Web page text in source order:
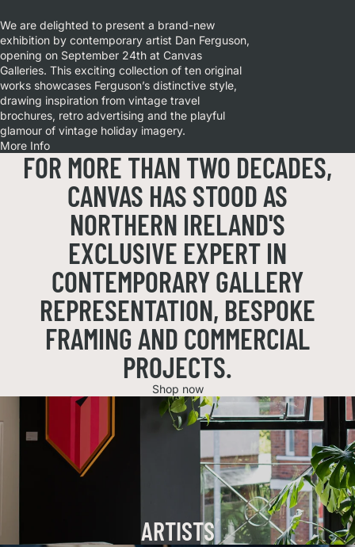
We are delighted to present a brand-new
exhibition by contemporary artist Dan Ferguson,
opening on September 24th at Canvas
Galleries. This exciting collection of ten original
works showcases Ferguson’s distinctive style,
drawing inspiration from vintage travel
brochures, retro advertising and the playful
glamour of vintage holiday imagery.
More Info
FOR MORE THAN TWO DECADES,
CANVAS HAS STOOD AS
NORTHERN IRELAND'S
EXCLUSIVE EXPERT IN
CONTEMPORARY GALLERY
REPRESENTATION, BESPOKE
FRAMING AND COMMERCIAL
PROJECTS.
Shop now
ARTISTS